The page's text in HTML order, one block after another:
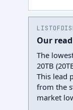
Our
The
20TB
This lead
from the
market